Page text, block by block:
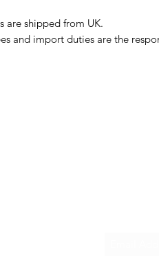
are shipped from UK.
and import duties are the